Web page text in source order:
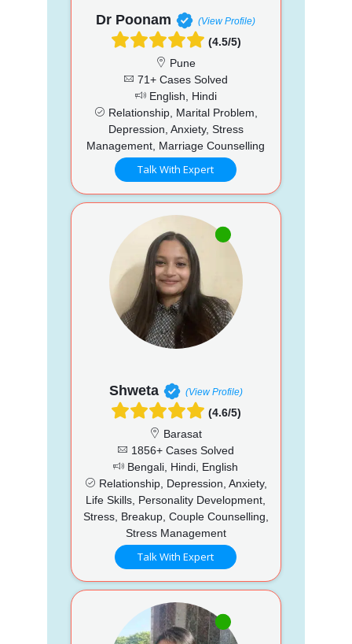
Dr Poonam (View Profile)
(4.5/5)
Pune
71+ Cases Solved
English, Hindi
Relationship, Marital Problem,
Depression, Anxiety, Stress
Management, Marriage Counselling
Talk With Expert
Shweta (View Profile)
(4.6/5)
Barasat
1856+ Cases Solved
Bengali, Hindi, English
Relationship, Depression, Anxiety,
Life Skills, Personality Development,
Stress, Breakup, Couple Counselling,
Stress Management
Talk With Expert